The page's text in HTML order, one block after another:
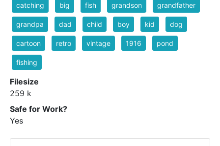
catching big fish grandson grandfather
grandpa dad child boy kid dog
cartoon retro vintage 1916 pond
fishing
Filesize
259 k
Safe for Work?
Yes